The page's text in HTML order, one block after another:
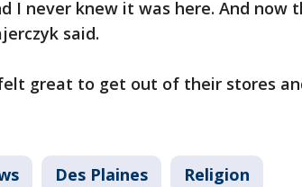
I never knew it was here. And now
said.
great to get out of their stores
Des Plaines Religion